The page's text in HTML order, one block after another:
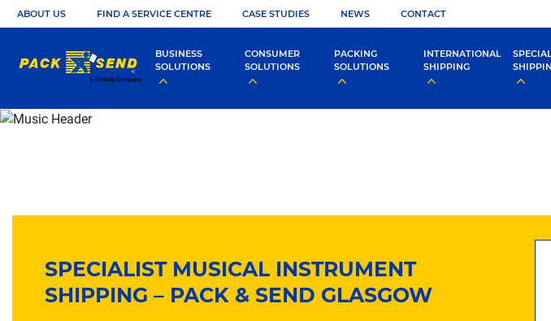
ABOUT US FIND A SERVICE CENTRE CASE STUDIES NEWS CONTACT
BUSINESS
SOLUTIONS
CONSUMER
SOLUTIONS
PACKING
SOLUTIONS
INTERNATIONAL
SHIPPING
SPECIALIST MUSICAL INSTRUMENT
SHIPPING – PACK & SEND GLASGOW